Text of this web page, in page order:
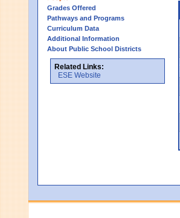
Grades Offered
Pathways and Programs
Curriculum Data
Additional Information
About Public School Districts
Related Links:
ESE Website